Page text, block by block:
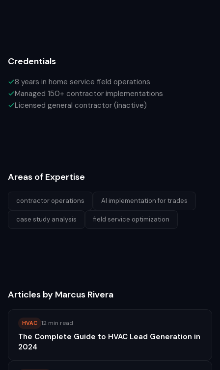
Credentials
8 years in home service field operations
Managed 150+ contractor implementations
Licensed general contractor (inactive)
Areas of Expertise
contractor operations AI implementation for trades
case study analysis field service optimization
Articles by Marcus Rivera
HVAC 12 min read
The Complete Guide to HVAC Lead Generation in
2024